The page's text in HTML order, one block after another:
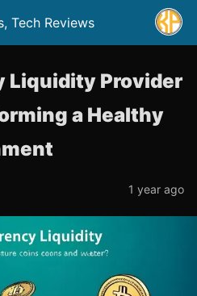
Tech Reviews
Liquidity Provider
a Healthy
1 year ago